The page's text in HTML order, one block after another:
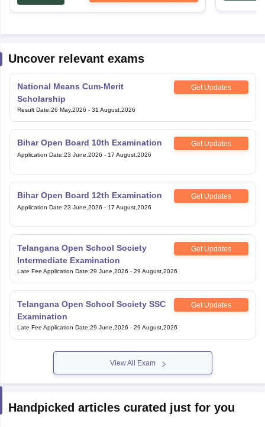
Uncover relevant exams
National Means Cum-Merit
Scholarship
Get Updates
Result Date:26 May,2026 - 31 August,2026
Bihar Open Board 10th Examination Get Updates
Application Date:23 June,2026 - 17 August,2026
Bihar Open Board 12th Examination Get Updates
Application Date:23 June,2026 - 17 August,2026
Telangana Open School Society
Intermediate Examination
Get Updates
Late Fee Application Date:29 June,2026 - 29 August,2026
Telangana Open School Society SSC
Examination
Get Updates
Late Fee Application Date:29 June,2026 - 29 August,2026
View All Exam
Handpicked articles curated just for you